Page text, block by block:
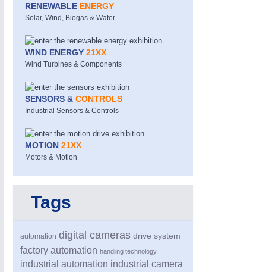
PROCESS INDUSTRY21XX
Process, Plastics, Chemicals and Pumps
RENEWABLE ENERGY
Solar, Wind, Biogas & Water
WIND ENERGY 21XX
Wind Turbines & Components
SENSORS & CONTROLS
Industrial Sensors & Controls
MOTION 21XX
Motors & Motion
Tags
automation digital cameras drive system
factory automation handling technology
industrial automation industrial camera